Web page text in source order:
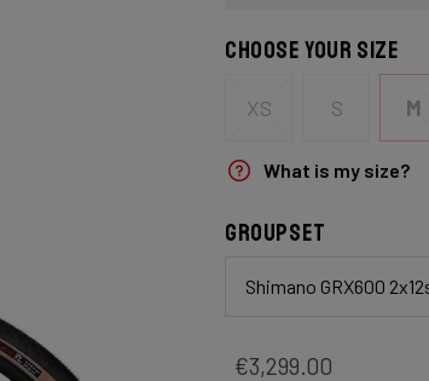
Choose your size
XS S M
What is my size?
Groupset
Shimano GRX600
€3,299.00